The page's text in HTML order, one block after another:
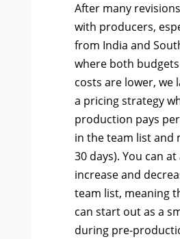
After many
with producers,
from India and
where both
costs are lower, we
a pricing strategy
production pays
in the team list and
30 days). You can
increase and
team list, meaning
can start out as a
during pre-